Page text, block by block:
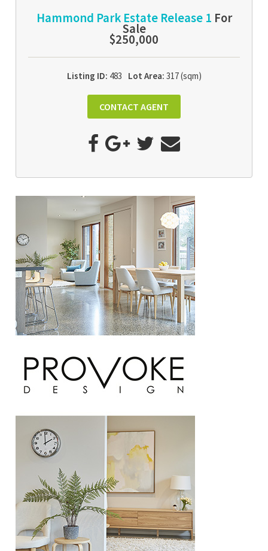
Hammond Park Estate Release 1 For
Sale
$250,000
Listing ID: 483 Lot Area: 317 (sqm)
CONTACT AGENT